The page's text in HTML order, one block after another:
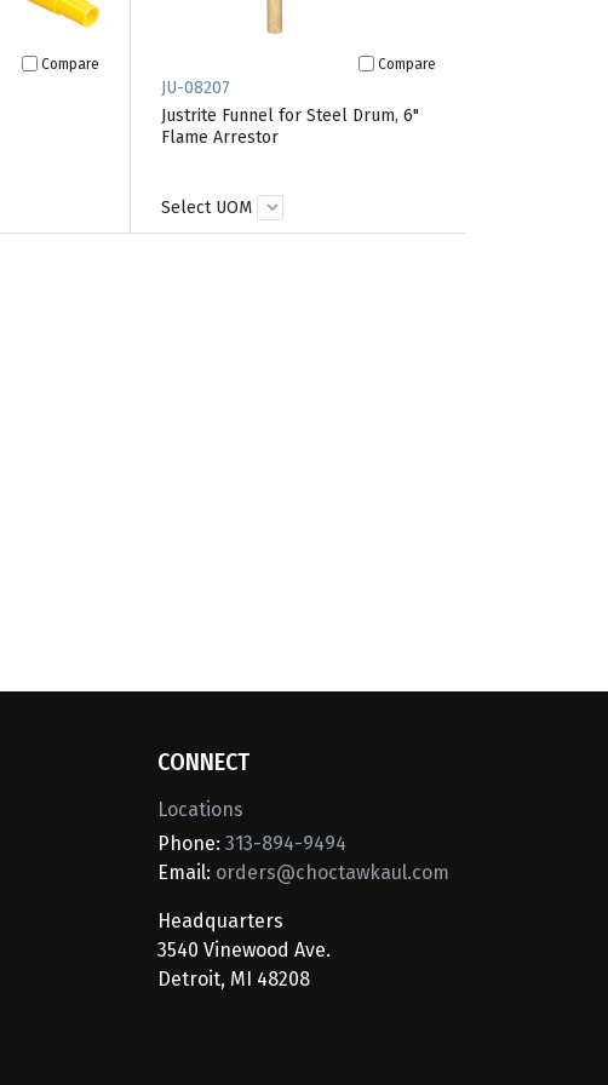
Compare Compare
JU-08207
Justrite Funnel for Steel Drum, 6"
Flame Arrestor
Select UOM
CONNECT
Locations
Phone: 313-894-9494
Email: orders@choctawkaul.com
Headquarters
3540 Vinewood Ave.
Detroit, MI 48208